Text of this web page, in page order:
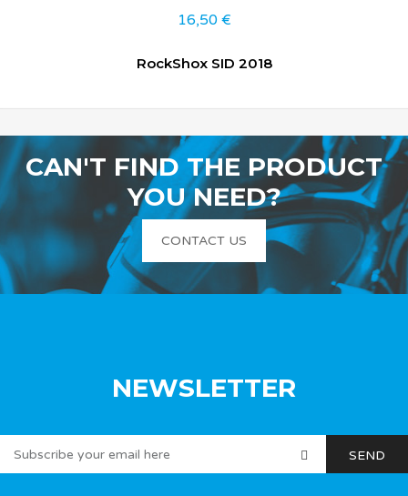
16,50 €
RockShox SID 2018
CAN'T FIND THE PRODUCT
YOU NEED?
CONTACT US
NEWSLETTER